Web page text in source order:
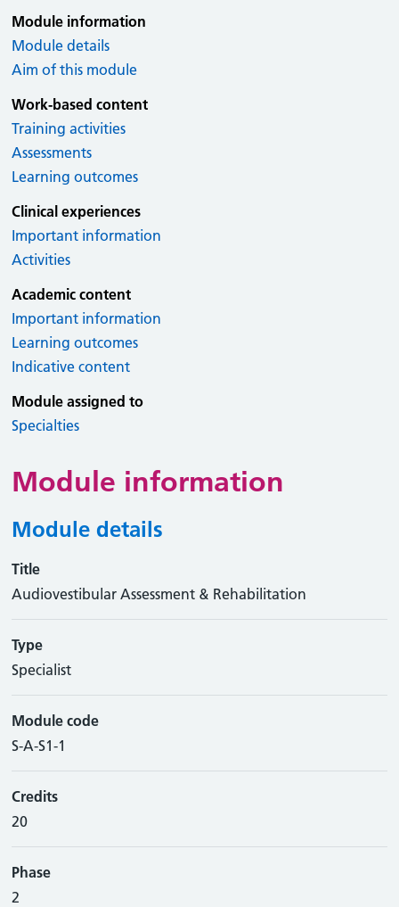
Module information
Module details
Aim of this module
Work-based content
Training activities
Assessments
Learning outcomes
Clinical experiences
Important information
Activities
Academic content
Important information
Learning outcomes
Indicative content
Module assigned to
Specialties
Module information
Module details
Title
Audiovestibular Assessment & Rehabilitation
Type
Specialist
Module code
S-A-S1-1
Credits
20
Phase
2